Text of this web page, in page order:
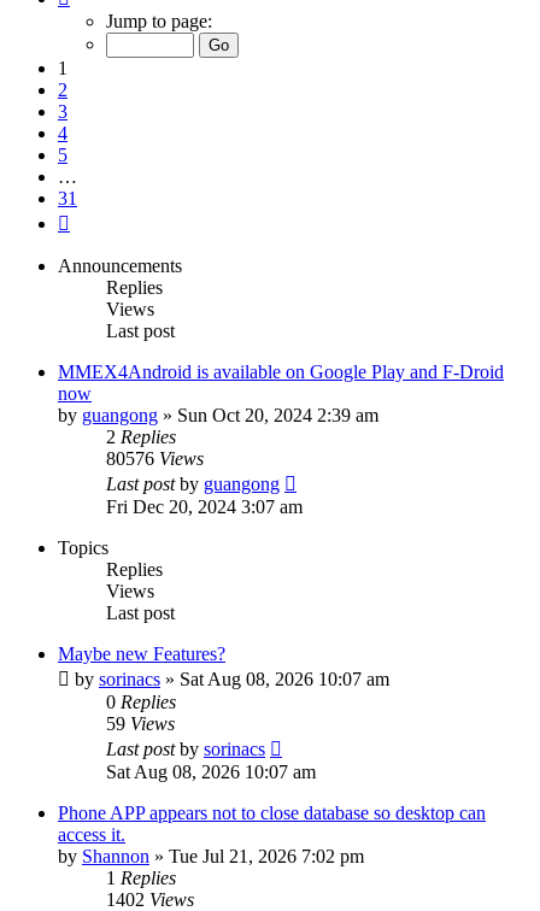
Jump to page:
1
2
3
4
5
…
31
Announcements
Replies
Views
Last post
MMEX4Android is available on Google Play and F-Droid
now
by guangong » Sun Oct 20, 2024 2:39 am
2 Replies
80576 Views
Last postby guangong
Fri Dec 20, 2024 3:07 am
Topics
Replies
Views
Last post
Maybe new Features?
by sorinacs » Sat Aug 08, 2026 10:07 am
0 Replies
59 Views
Last postby sorinacs
Sat Aug 08, 2026 10:07 am
Phone APP appears not to close database so desktop can
access it.
by Shannon » Tue Jul 21, 2026 7:02 pm
1 Replies
1402 Views